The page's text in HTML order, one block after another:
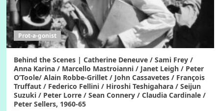
Prot-a-gonist
Behind the Scenes | Catherine Deneuve / Sami Frey /
Anna Karina / Marcello Mastroianni / Janet Leigh / Peter
O’Toole/ Alain Robbe-Grillet / John Cassavetes / François
Truffaut / Federico Fellini / Hiroshi Teshigahara / Seijun
Suzuki / Peter Lorre / Sean Connery / Claudia Cardinale /
Peter Sellers, 1960-65